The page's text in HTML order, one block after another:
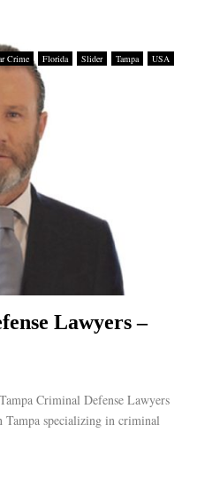
Crime Florida Slider Tampa USA
Lawyers –
Criminal Defense Lawyers
specializing in criminal